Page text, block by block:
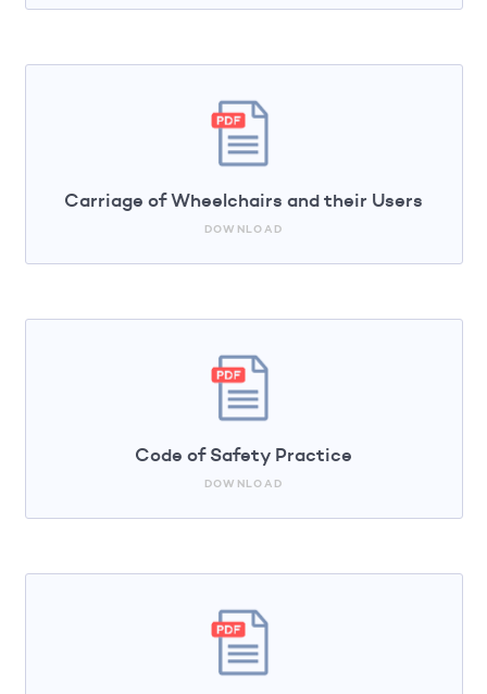
Carriage of Wheelchairs and their Users
DOWNLOAD
Code of Safety Practice
DOWNLOAD